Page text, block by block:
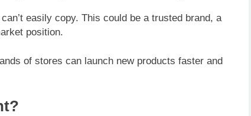
easily copy. This could be a trusted brand, a
position.
of stores can launch new products faster and